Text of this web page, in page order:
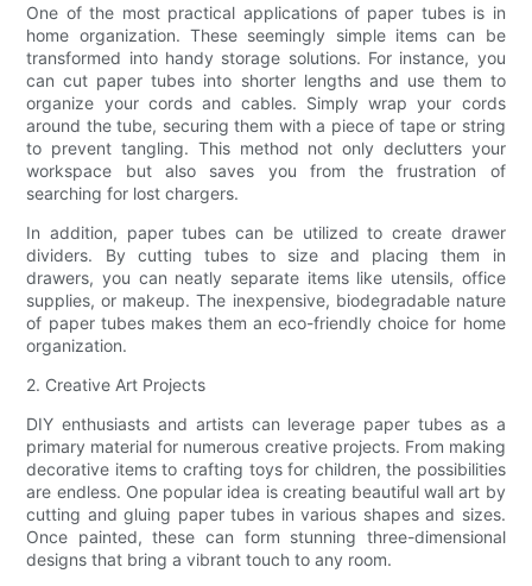
One of the most practical applications of paper tubes is in
home organization. These seemingly simple items can be
transformed into handy storage solutions. For instance, you
can cut paper tubes into shorter lengths and use them to
organize your cords and cables. Simply wrap your cords
around the tube, securing them with a piece of tape or string
to prevent tangling. This method not only declutters your
workspace but also saves you from the frustration of
searching for lost chargers.
In addition, paper tubes can be utilized to create drawer
dividers. By cutting tubes to size and placing them in
drawers, you can neatly separate items like utensils, office
supplies, or makeup. The inexpensive, biodegradable nature
of paper tubes makes them an eco-friendly choice for home
organization.
2. Creative Art Projects
DIY enthusiasts and artists can leverage paper tubes as a
primary material for numerous creative projects. From making
decorative items to crafting toys for children, the possibilities
are endless. One popular idea is creating beautiful wall art by
cutting and gluing paper tubes in various shapes and sizes.
Once painted, these can form stunning three-dimensional
designs that bring a vibrant touch to any room.